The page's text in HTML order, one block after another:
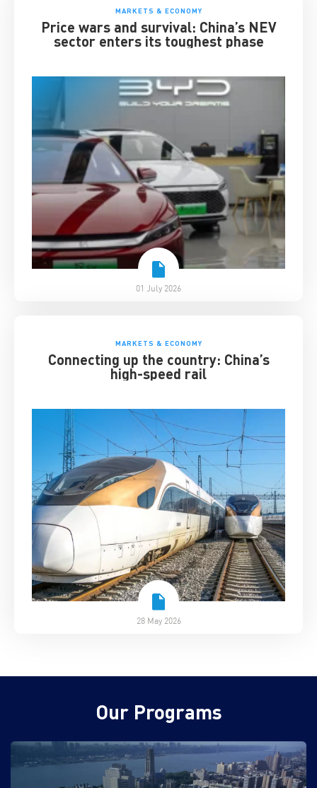
MARKETS & ECONOMY
Price wars and survival: China’s NEV
sector enters its toughest phase
01 July 2026
MARKETS & ECONOMY
Connecting up the country: China’s
high-speed rail
28 May 2026
Our Programs